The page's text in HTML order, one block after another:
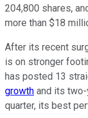
204,800 shares,
more than $18
After its recent
is on stronger
has posted 13
growth and its two-
quarter, its best